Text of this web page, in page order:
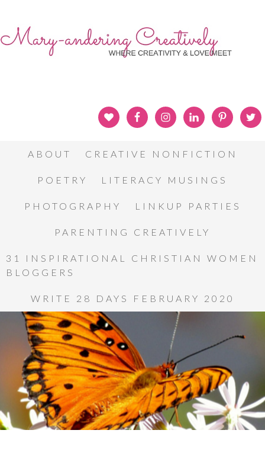
ABOUT CREATIVE NONFICTION
POETRY LITERACY MUSINGS
PHOTOGRAPHY LINKUP PARTIES
PARENTING CREATIVELY
31 INSPIRATIONAL CHRISTIAN WOMEN
BLOGGERS
WRITE 28 DAYS FEBRUARY 2020